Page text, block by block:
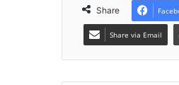
Share
Share via Email